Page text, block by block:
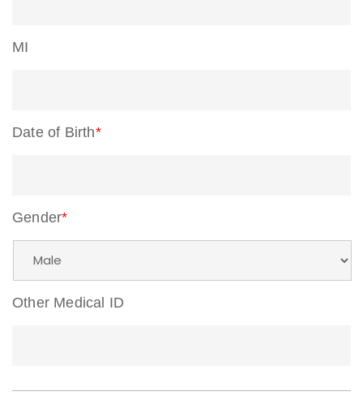
MI
Date of Birth*
Gender*
Other Medical ID